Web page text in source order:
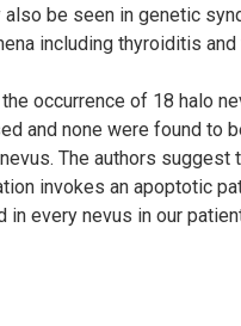
be seen in genetic
including thyroiditis
occurrence of 18 halo
and none were found to
The authors
invokes an apoptotic
in every nevus in our